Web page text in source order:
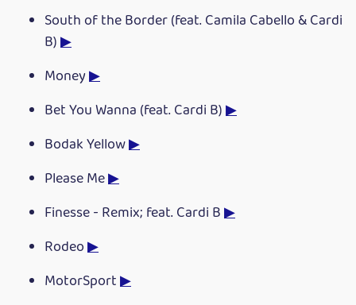
South of the Border (feat. Camila Cabello & Cardi
B)▶
Money▶
Bet You Wanna (feat. Cardi B)▶
Bodak Yellow▶
Please Me▶
Finesse - Remix; feat. Cardi B▶
Rodeo▶
MotorSport▶